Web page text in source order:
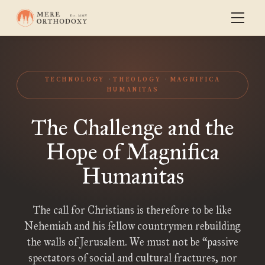
TECHNOLOGY THEOLOGY
MAGNIFICA
HUMANITAS
The Challenge and the
Hope of Magnifica
Humanitas
The call for Christians is therefore to be like
Nehemiah and his fellow countrymen rebuilding
the walls of Jerusalem. We must not be “passive
spectators of social and cultural fractures, nor